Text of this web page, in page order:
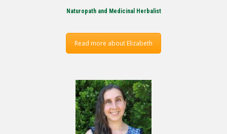
Naturopath and Medicinal Herbalist
Read more about Elizabeth